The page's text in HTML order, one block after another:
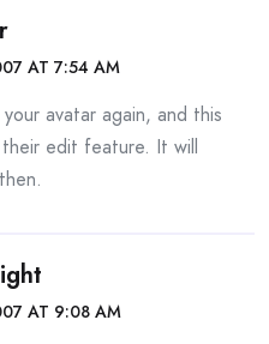
AT 7:54 AM
avatar again, and this
their edit feature. It will
AT 9:08 AM